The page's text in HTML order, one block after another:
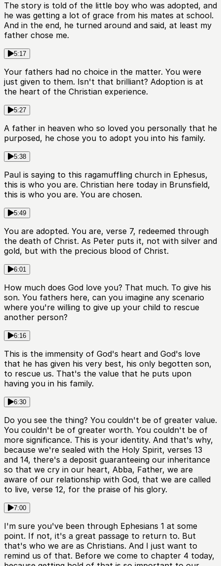
The story is told of the little boy who was adopted, and
he was getting a lot of grace from his mates at school.
And in the end, he turned around and said, at least my
father chose me.
5:17
Your fathers had no choice in the matter. You were
just given to them. Isn't that brilliant? Adoption is at
the heart of the Christian experience.
5:27
A father in heaven who so loved you personally that he
purposed, he chose you to adopt you into his family.
5:38
Paul is saying to this ragamuffling church in Ephesus,
this is who you are. Christian here today in Brunsfield,
this is who you are. You are chosen.
5:49
You are adopted. You are, verse 7, redeemed through
the death of Christ. As Peter puts it, not with silver and
gold, but with the precious blood of Christ.
6:01
How much does God love you? That much. To give his
son. You fathers here, can you imagine any scenario
where you're willing to give up your child to rescue
another person?
6:16
This is the immensity of God's heart and God's love
that he has given his very best, his only begotten son,
to rescue us. That's the value that he puts upon
having you in his family.
6:30
Do you see the thing? You couldn't be of greater value.
You couldn't be of greater worth. You couldn't be of
more significance. This is your identity. And that's why,
because we're sealed with the Holy Spirit, verses 13
and 14, there's a deposit guaranteeing our inheritance
so that we cry in our heart, Abba, Father, we are
aware of our relationship with God, that we are called
to live, verse 12, for the praise of his glory.
7:00
I'm sure you've been through Ephesians 1 at some
point. If not, it's a great passage to return to. But
that's who we are as Christians. And I just want to
remind us of that. Before we come to chapter 4 today,